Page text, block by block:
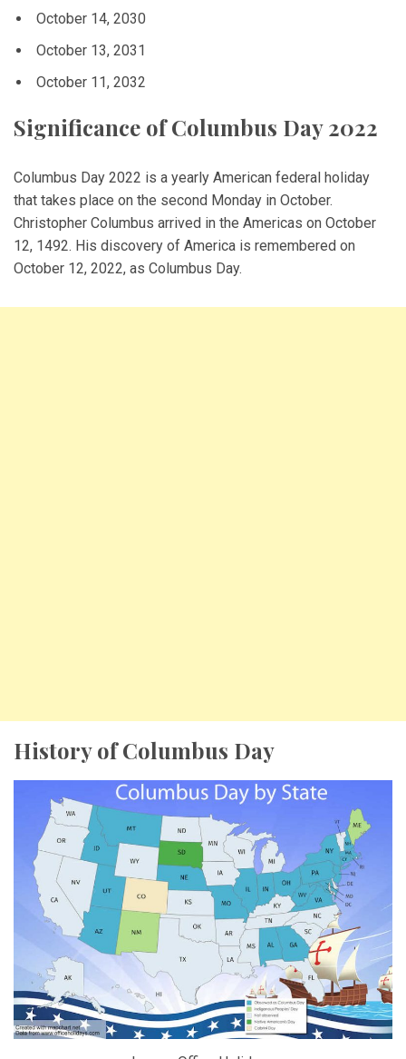
October 14, 2030
October 13, 2031
October 11, 2032
Significance of Columbus Day 2022
Columbus Day 2022 is a yearly American federal holiday
that takes place on the second Monday in October.
Christopher Columbus arrived in the Americas on October
12, 1492. His discovery of America is remembered on
October 12, 2022, as Columbus Day.
History of Columbus Day